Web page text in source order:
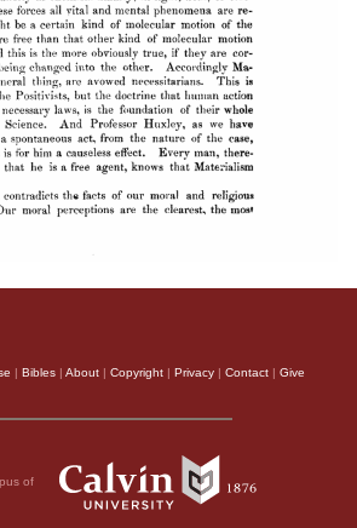
| Bibles | About | Copyright | Privacy | Contact | Give
of